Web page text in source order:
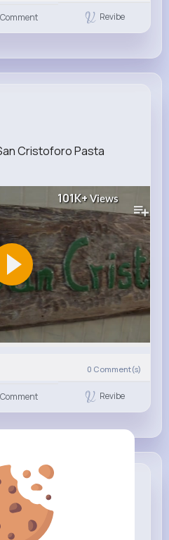
Comment Revibe
Cristoforo Pasta
101K+Views
0 Comment(s)
Comment Revibe